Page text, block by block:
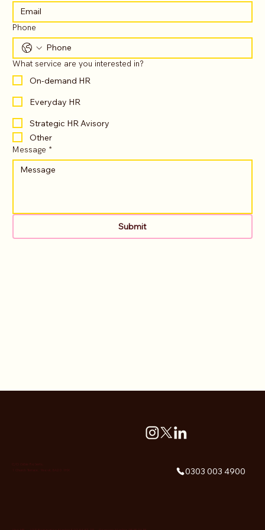
Phone
What service are you interested in?
On-demand HR
Everyday HR
Strategic HR Avisory
Other
Message *
Submit
C/O Gilbie Roberts,
1 Church Terrace, Yeovil, BA20 1HX
0303 003 4900